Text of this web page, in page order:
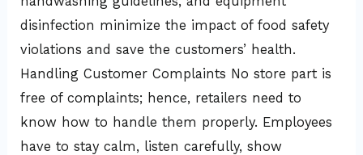
disinfection minimize the impact of food safety
violations and save the customers’ health.
Handling Customer Complaints No store part is
free of complaints; hence, retailers need to
know how to handle them properly. Employees
have to stay calm, listen carefully, show